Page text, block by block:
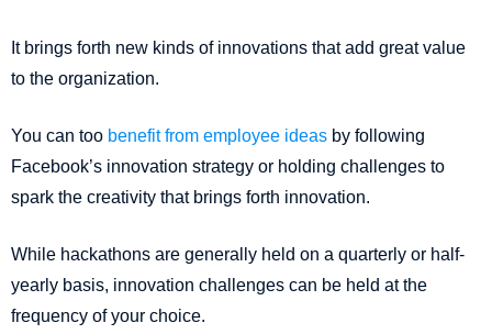
It brings forth new kinds of innovations that add great value
to the organization.
You can too benefit from employee ideas by following
Facebook’s innovation strategy or holding challenges to
spark the creativity that brings forth innovation.
While hackathons are generally held on a quarterly or half-
yearly basis, innovation challenges can be held at the
frequency of your choice.